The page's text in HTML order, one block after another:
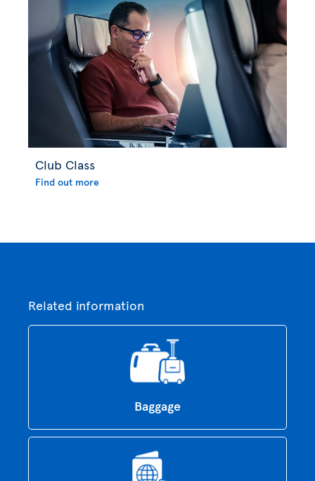
Club Class
Find out more
Related information
Baggage